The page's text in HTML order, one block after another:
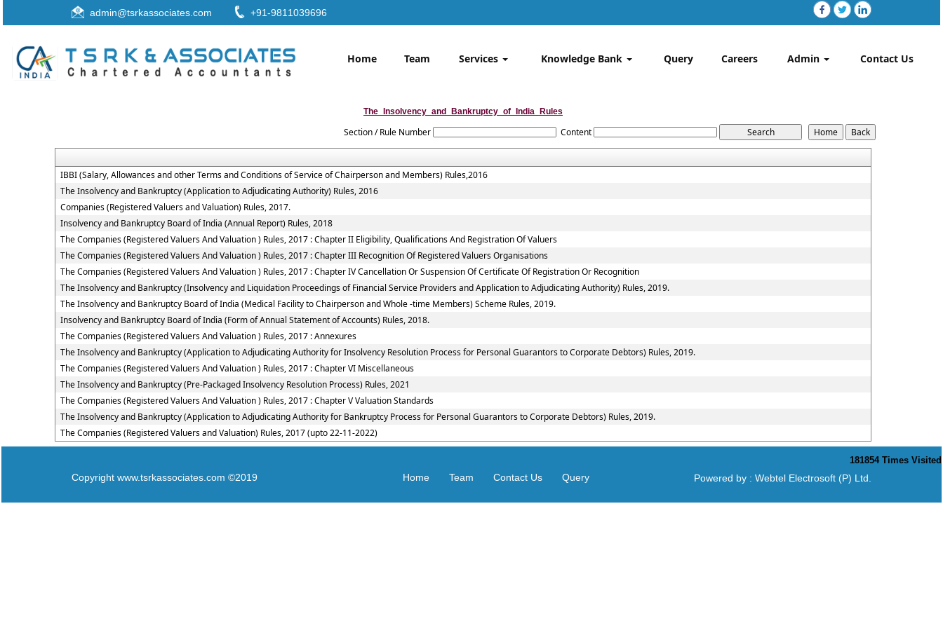
admin@tsrkassociates.com +91-9811039696
Home Team Services Knowledge Bank Query Careers Admin Contact Us
The_Insolvency_and_Bankruptcy_of_India_Rules
Section / Rule Number Content
IBBI (Salary, Allowances and other Terms and Conditions of Service of Chairperson and Members) Rules,2016
The Insolvency and Bankruptcy (Application to Adjudicating Authority) Rules, 2016
Companies (Registered Valuers and Valuation) Rules, 2017.
Insolvency and Bankruptcy Board of India (Annual Report) Rules, 2018
The Companies (Registered Valuers And Valuation ) Rules, 2017 : Chapter II Eligibility, Qualifications And Registration Of Valuers
The Companies (Registered Valuers And Valuation ) Rules, 2017 : Chapter III Recognition Of Registered Valuers Organisations
The Companies (Registered Valuers And Valuation ) Rules, 2017 : Chapter IV Cancellation Or Suspension Of Certificate Of Registration Or Recognition
The Insolvency and Bankruptcy (Insolvency and Liquidation Proceedings of Financial Service Providers and Application to Adjudicating Authority) Rules, 2019.
The Insolvency and Bankruptcy Board of India (Medical Facility to Chairperson and Whole -time Members) Scheme Rules, 2019.
Insolvency and Bankruptcy Board of India (Form of Annual Statement of Accounts) Rules, 2018.
The Companies (Registered Valuers And Valuation ) Rules, 2017 : Annexures
The Insolvency and Bankruptcy (Application to Adjudicating Authority for Insolvency Resolution Process for Personal Guarantors to Corporate Debtors) Rules, 2019.
The Companies (Registered Valuers And Valuation ) Rules, 2017 : Chapter VI Miscellaneous
The Insolvency and Bankruptcy (Pre-Packaged Insolvency Resolution Process) Rules, 2021
The Companies (Registered Valuers And Valuation ) Rules, 2017 : Chapter V Valuation Standards
The Insolvency and Bankruptcy (Application to Adjudicating Authority for Bankruptcy Process for Personal Guarantors to Corporate Debtors) Rules, 2019.
The Companies (Registered Valuers and Valuation) Rules, 2017 (upto 22-11-2022)
181854 Times Visited
Copyright www.tsrkassociates.com ©2019 Home Team Contact Us Query Powered by : Webtel Electrosoft (P) Ltd.